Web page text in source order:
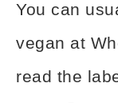
You can
vegan at
read the